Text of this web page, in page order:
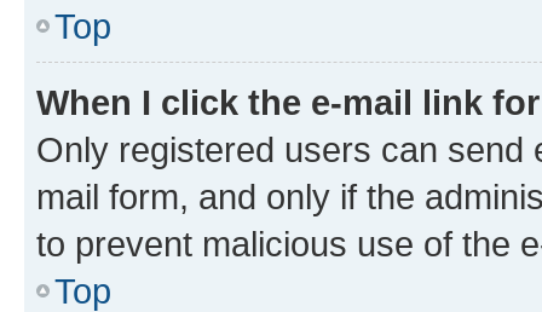
Top
When I click the e-mail link
Only registered users can send
mail form, and only if the
to prevent malicious use of the
Top